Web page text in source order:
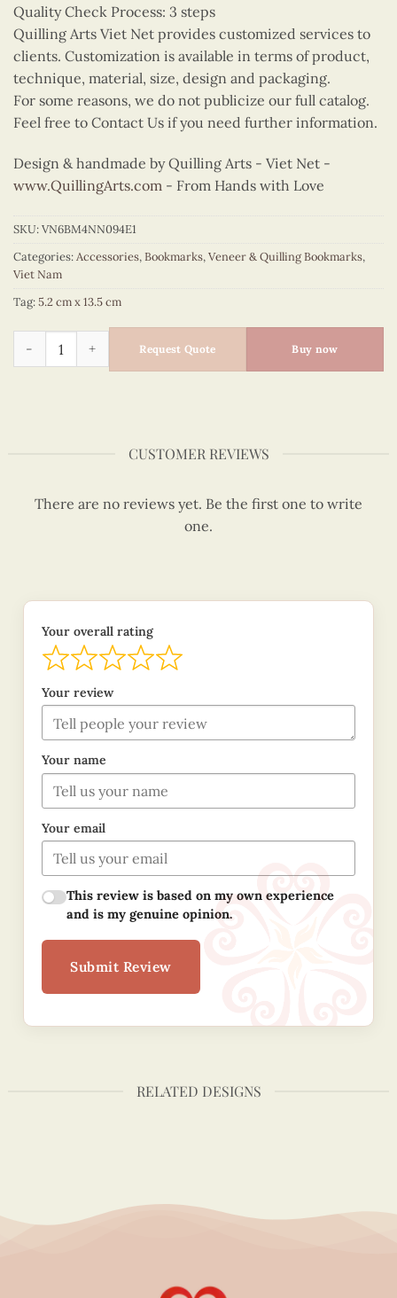
Quality Check Process: 3 steps
Quilling Arts Viet Net provides customized services to
clients. Customization is available in terms of product,
technique, material, size, design and packaging.
For some reasons, we do not publicize our full catalog.
Feel free to Contact Us if you need further information.
Design & handmade by Quilling Arts - Viet Net -
www.QuillingArts.com - From Hands with Love
SKU:VN6BM4NN094E1
Categories:Accessories,Bookmarks,Veneer & Quilling Bookmarks,
Viet Nam
Tag:5.2 cm x 13.5 cm
Request Quote Buy now
CUSTOMER REVIEWS
There are no reviews yet. Be the first one to write
one.
Your overall rating
Your review
Your name
Your email
This review is based on my own experience
and is my genuine opinion.
Submit Review
RELATED DESIGNS